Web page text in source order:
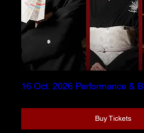
16 Oct. 2026 Performance &
Buy Tickets